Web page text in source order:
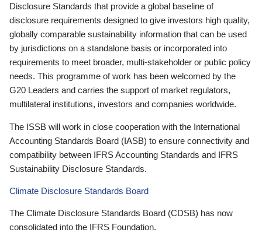
Disclosure Standards that provide a global baseline of
disclosure requirements designed to give investors high quality,
globally comparable sustainability information that can be used
by jurisdictions on a standalone basis or incorporated into
requirements to meet broader, multi-stakeholder or public policy
needs. This programme of work has been welcomed by the
G20 Leaders and carries the support of market regulators,
multilateral institutions, investors and companies worldwide.
The ISSB will work in close cooperation with the International
Accounting Standards Board (IASB) to ensure connectivity and
compatibility between IFRS Accounting Standards and IFRS
Sustainability Disclosure Standards.
Climate Disclosure Standards Board
The Climate Disclosure Standards Board (CDSB) has now
consolidated into the IFRS Foundation.